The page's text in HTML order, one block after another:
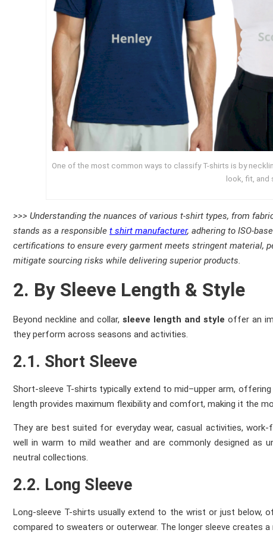
One of the most common ways to classify T-shirts is by
look, fit, and
>>> Understanding the nuances of various t-shirt types, from
stands as a responsible t shirt manufacturer, adhering to ISO-
certifications to ensure every garment meets stringent material,
mitigate sourcing risks while delivering superior products.
2. By Sleeve Length & Style
Beyond neckline and collar, sleeve length and style offer an
they perform across seasons and activities.
2.1. Short Sleeve
Short-sleeve T-shirts typically extend to mid–upper arm,
length provides maximum flexibility and comfort, making it the
They are best suited for everyday wear, casual activities,
well in warm to mild weather and are commonly designed as
neutral collections.
2.2. Long Sleeve
Long-sleeve T-shirts usually extend to the wrist or just below,
compared to sweaters or outerwear. The longer sleeve creates